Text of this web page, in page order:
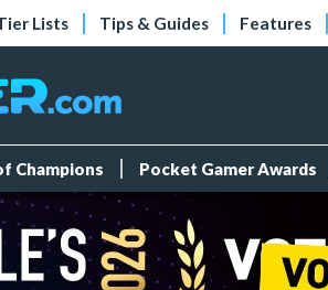
Lists Tips & Guides Features
Champions Pocket Gamer Awards